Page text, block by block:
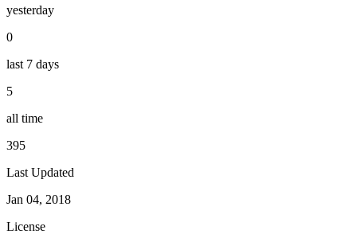
yesterday
0
last 7 days
5
all time
395
Last Updated
Jan 04, 2018
License